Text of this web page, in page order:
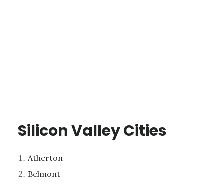
Silicon Valley Cities
Atherton
Belmont